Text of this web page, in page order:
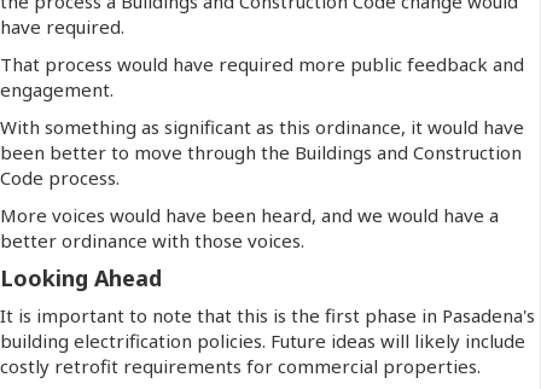
have required.
That process would have required more public feedback and
engagement.
With something as significant as this ordinance, it would have
been better to move through the Buildings and Construction
Code process.
More voices would have been heard, and we would have a
better ordinance with those voices.
Looking Ahead
It is important to note that this is the first phase in Pasadena's
building electrification policies. Future ideas will likely include
costly retrofit requirements for commercial properties.